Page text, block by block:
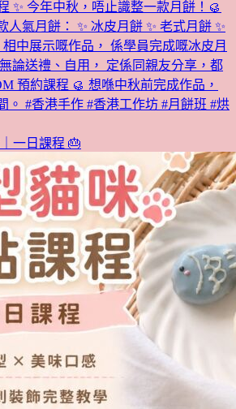
一日課程 🎂